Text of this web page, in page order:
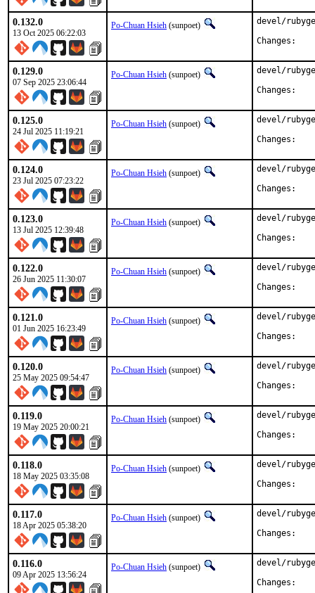
0.132.0
13 Oct 2025 06:22:03
Po-Chuan Hsieh (sunpoet)
devel/
0.129.0
07 Sep 2025 23:06:44
Po-Chuan Hsieh (sunpoet)
devel/
0.125.0
24 Jul 2025 11:19:21
Po-Chuan Hsieh (sunpoet)
devel/
0.124.0
23 Jul 2025 07:23:22
Po-Chuan Hsieh (sunpoet)
devel/
0.123.0
13 Jul 2025 12:39:48
Po-Chuan Hsieh (sunpoet)
devel/
0.122.0
26 Jun 2025 11:30:07
Po-Chuan Hsieh (sunpoet)
devel/
0.121.0
01 Jun 2025 16:23:49
Po-Chuan Hsieh (sunpoet)
devel/
0.120.0
25 May 2025 09:54:47
Po-Chuan Hsieh (sunpoet)
devel/
0.119.0
19 May 2025 20:00:21
Po-Chuan Hsieh (sunpoet)
devel/
0.118.0
18 May 2025 03:35:08
Po-Chuan Hsieh (sunpoet)
devel/
0.117.0
18 Apr 2025 05:38:20
Po-Chuan Hsieh (sunpoet)
devel/
0.116.0
09 Apr 2025 13:56:24
Po-Chuan Hsieh (sunpoet)
devel/